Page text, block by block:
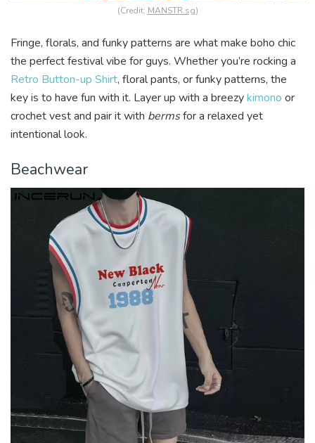
(Credit: MANSTR.sg)
Fringe, florals, and funky patterns are what make boho chic
the perfect festival vibe for guys. Whether you’re rocking a
Retro Button-up Shirt, floral pants, or funky patterns, the
key is to have fun with it. Layer up with a breezykimono or
crochet vest and pair it with bermsfor a relaxed yet
intentional look.
Beachwear